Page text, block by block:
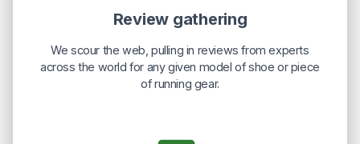
Review gathering
We scour the web, pulling in reviews from experts
across the world for any given model of shoe or piece
of running gear.